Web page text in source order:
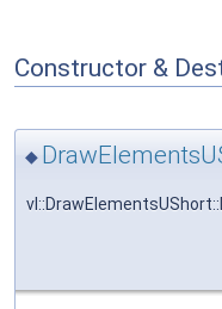
Constructor &
◆